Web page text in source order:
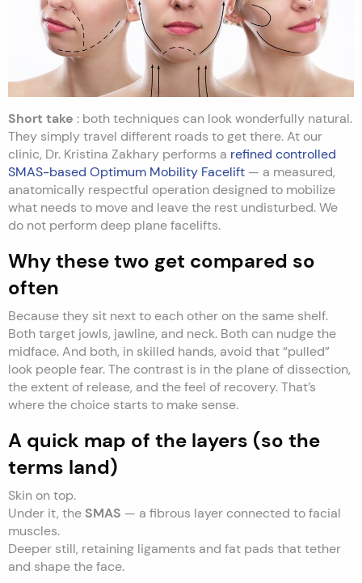
Short take : both techniques can look wonderfully natural.
They simply travel different roads to get there. At our
clinic, Dr. Kristina Zakhary performs a refined controlled
SMAS-based Optimum Mobility Facelift — a measured,
anatomically respectful operation designed to mobilize
what needs to move and leave the rest undisturbed. We
do not perform deep plane facelifts.
Why these two get compared so
often
Because they sit next to each other on the same shelf.
Both target jowls, jawline, and neck. Both can nudge the
midface. And both, in skilled hands, avoid that “pulled”
look people fear. The contrast is in the plane of dissection,
the extent of release, and the feel of recovery. That’s
where the choice starts to make sense.
A quick map of the layers (so the
terms land)
Skin on top.
Under it, the SMAS — a fibrous layer connected to facial
muscles.
Deeper still, retaining ligaments and fat pads that tether
and shape the face.